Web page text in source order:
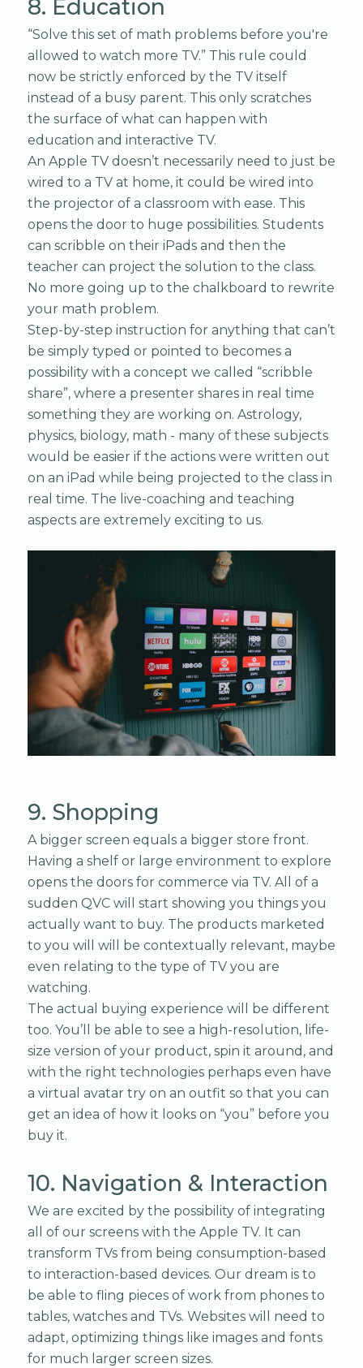
8. Education
“Solve this set of math problems before you're
allowed to watch more TV.” This rule could
now be strictly enforced by the TV itself
instead of a busy parent. This only scratches
the surface of what can happen with
education and interactive TV.
An Apple TV doesn’t necessarily need to just be
wired to a TV at home, it could be wired into
the projector of a classroom with ease. This
opens the door to huge possibilities. Students
can scribble on their iPads and then the
teacher can project the solution to the class.
No more going up to the chalkboard to rewrite
your math problem.
Step-by-step instruction for anything that can’t
be simply typed or pointed to becomes a
possibility with a concept we called “scribble
share”, where a presenter shares in real time
something they are working on. Astrology,
physics, biology, math - many of these subjects
would be easier if the actions were written out
on an iPad while being projected to the class in
real time. The live-coaching and teaching
aspects are extremely exciting to us.
9. Shopping
A bigger screen equals a bigger store front.
Having a shelf or large environment to explore
opens the doors for commerce via TV. All of a
sudden QVC will start showing you things you
actually want to buy. The products marketed
to you will will be contextually relevant, maybe
even relating to the type of TV you are
watching.
The actual buying experience will be different
too. You’ll be able to see a high-resolution, life-
size version of your product, spin it around, and
with the right technologies perhaps even have
a virtual avatar try on an outfit so that you can
get an idea of how it looks on “you” before you
buy it.
10. Navigation & Interaction
We are excited by the possibility of integrating
all of our screens with the Apple TV. It can
transform TVs from being consumption-based
to interaction-based devices. Our dream is to
be able to fling pieces of work from phones to
tables, watches and TVs. Websites will need to
adapt, optimizing things like images and fonts
for much larger screen sizes.